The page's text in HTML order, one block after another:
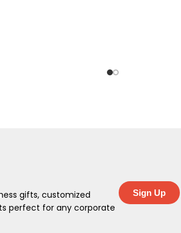
gifts, customized
perfect for any corporate
Sign Up